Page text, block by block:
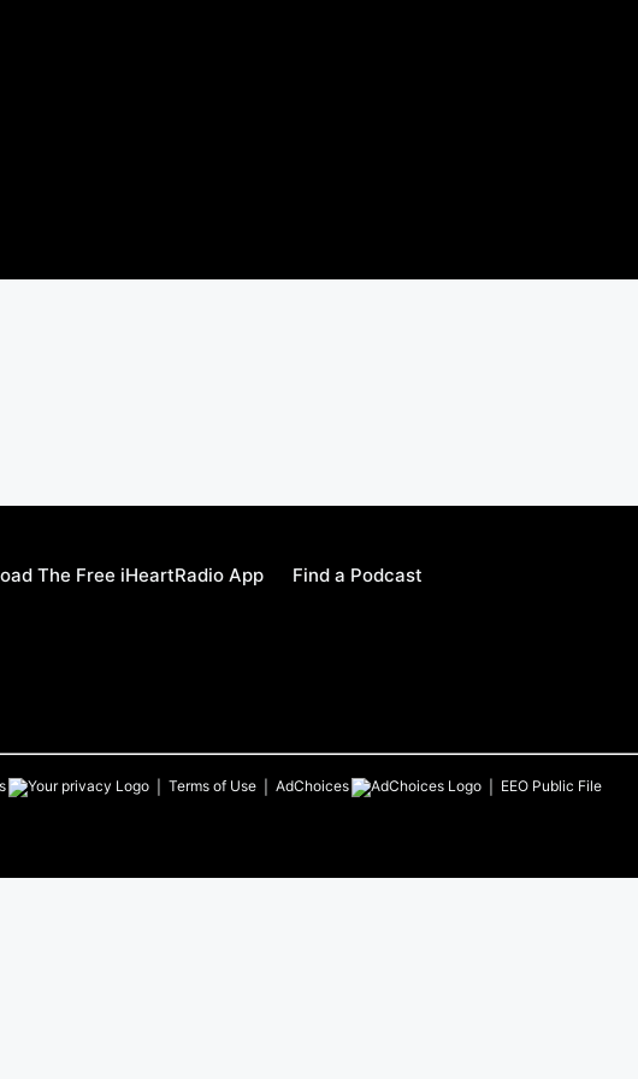
The Free iHeartRadio App Find a Podcast
Terms of Use AdChoices EEO Public File